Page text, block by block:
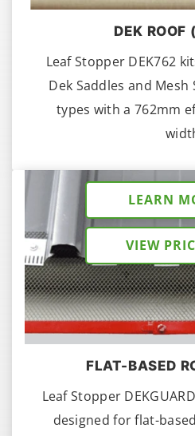
DEK
Leaf Stopper DEK762
Dek Saddles and
types with a 762mm
LEARN
VIEW
FLAT-BASED
Leaf Stopper
designed for flat-